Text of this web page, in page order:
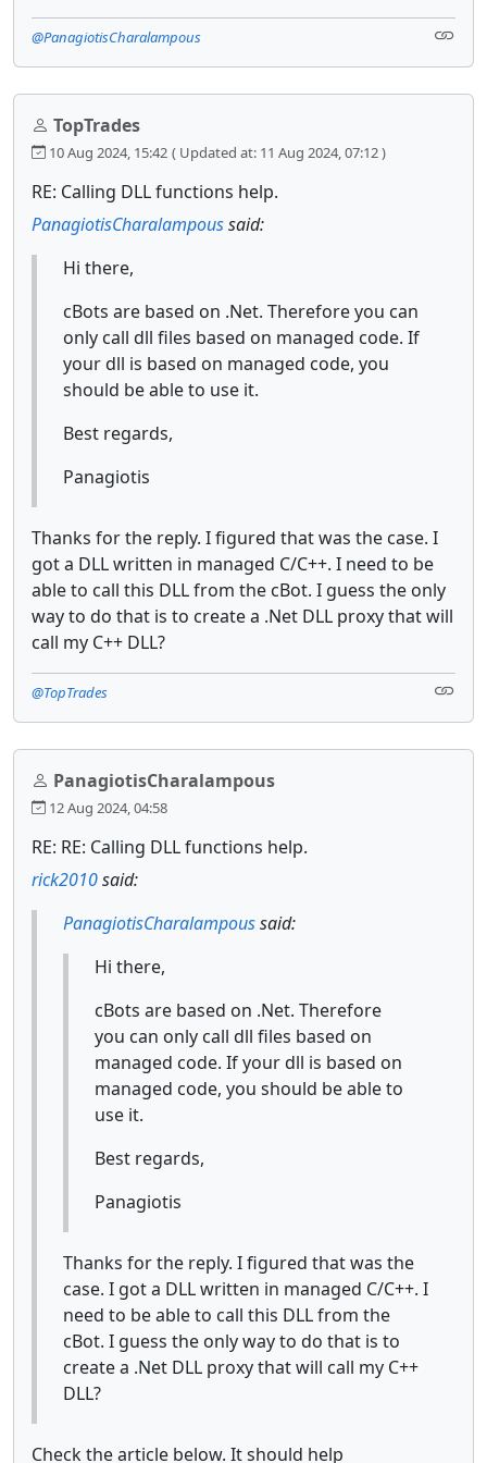
@PanagiotisCharalampous
TopTrades
10 Aug 2024, 15:42 ( Updated at: 11 Aug 2024, 07:12 )
RE: Calling DLL functions help.
PanagiotisCharalampoussaid:
Hi there,
cBots are based on .Net. Therefore you can
only call dll files based on managed code. If
your dll is based on managed code, you
should be able to use it.
Best regards,
Panagiotis
Thanks for the reply. I figured that was the case. I
got a DLL written in managed C/C++. I need to be
able to call this DLL from the cBot. I guess the only
way to do that is to create a .Net DLL proxy that will
call my C++ DLL?
@TopTrades
PanagiotisCharalampous
12 Aug 2024, 04:58
RE: RE: Calling DLL functions help.
rick2010said:
PanagiotisCharalampoussaid:
Hi there,
cBots are based on .Net. Therefore
you can only call dll files based on
managed code. If your dll is based on
managed code, you should be able to
use it.
Best regards,
Panagiotis
Thanks for the reply. I figured that was the
case. I got a DLL written in managed C/C++. I
need to be able to call this DLL from the
cBot. I guess the only way to do that is to
create a .Net DLL proxy that will call my C++
DLL?
Check the article below. It should help